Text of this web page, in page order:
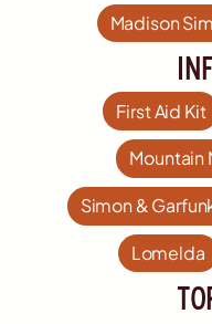
Madison
First Aid Kit
Mountain
Simon &
Lomelda